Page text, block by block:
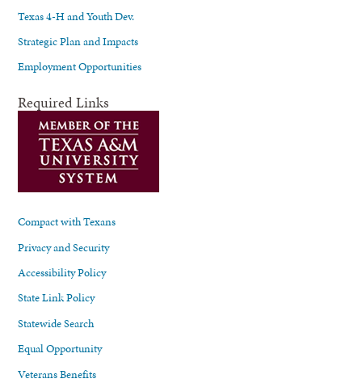
Texas 4-H and Youth Dev.
Strategic Plan and Impacts
Employment Opportunities
Required Links
Compact with Texans
Privacy and Security
Accessibility Policy
State Link Policy
Statewide Search
Equal Opportunity
Veterans Benefits